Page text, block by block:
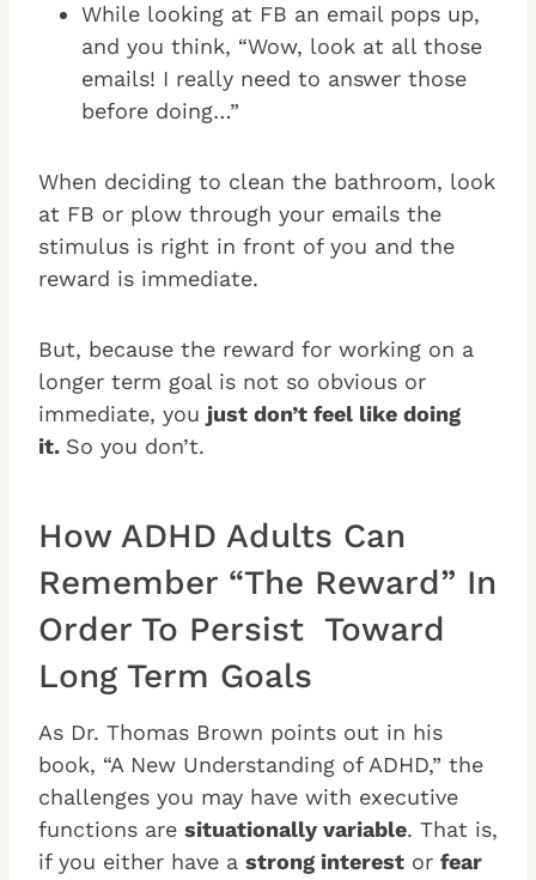
While looking at FB an email pops up,
and you think, “Wow, look at all those
emails! I really need to answer those
before doing…”
When deciding to clean the bathroom, look
at FB or plow through your emails the
stimulus is right in front of you and the
reward is immediate.
But, because the reward for working on a
longer term goal is not so obvious or
immediate, you just don’t feel like doing
it. So you don’t.
How ADHD Adults Can
Remember “The Reward” In
Order To Persist Toward
Long Term Goals
As Dr. Thomas Brown points out in his
book, “A New Understanding of ADHD,” the
challenges you may have with executive
functions are situationally variable. That is,
if you either have a strong interest or fear